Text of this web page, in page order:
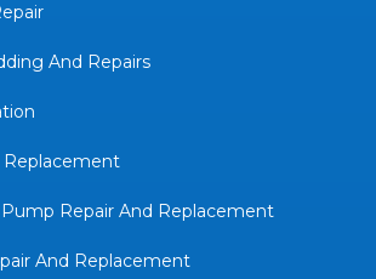
And Repairs
Replacement
Repair And Replacement
And Replacement